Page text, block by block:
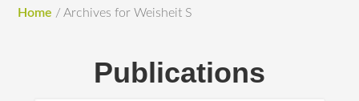
Home / Archives for Weisheit S
Publications